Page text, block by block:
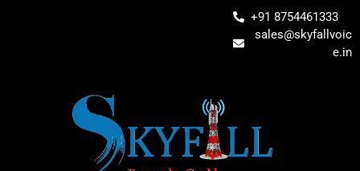
+91 8754461333
sales@skyfallvoic
e.in